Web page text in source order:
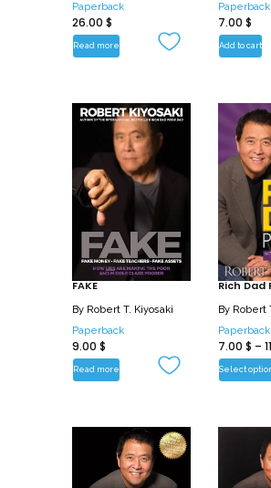
Paperback
26.00 $
Read more
Paperback
7.00 $
Add to cart
FAKE
By Robert T. Kiyosaki
Paperback
9.00 $
Read more
Rich Dad
By Robert
Paperback
7.00 $ –
Select